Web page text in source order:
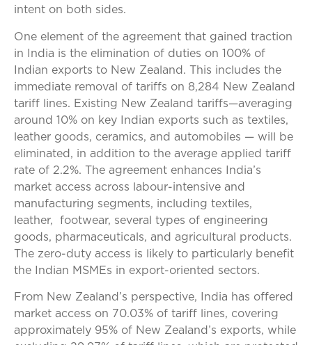
intent on both sides.
One element of the agreement that gained traction
in India is the elimination of duties on 100% of
Indian exports to New Zealand. This includes the
immediate removal of tariffs on 8,284 New Zealand
tariff lines. Existing New Zealand tariffs—averaging
around 10% on key Indian exports such as textiles,
leather goods, ceramics, and automobiles — will be
eliminated, in addition to the average applied tariff
rate of 2.2%. The agreement enhances India’s
market access across labour-intensive and
manufacturing segments, including textiles,
leather, footwear, several types of engineering
goods, pharmaceuticals, and agricultural products.
The zero-duty access is likely to particularly benefit
the Indian MSMEs in export-oriented sectors.
From New Zealand’s perspective, India has offered
market access on 70.03% of tariff lines, covering
approximately 95% of New Zealand’s exports, while